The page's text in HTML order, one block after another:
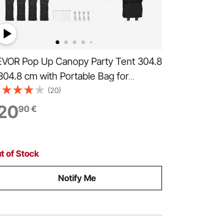
Pop Up Canopy Party Tent 304.8
cm with Portable Bag for
White
(20)
90€
of Stock
Notify Me